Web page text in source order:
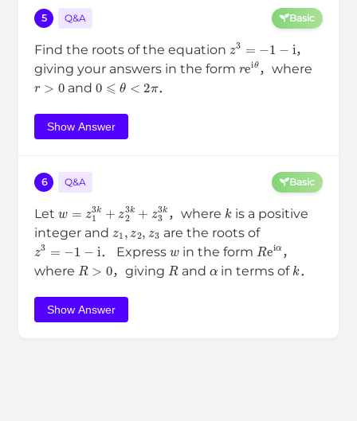
5 Q&A Basic
Find the roots of the equation z 1
，
giving your answers in the form
eiθ，where
r 0 and 0 ⩽ θ π ．
Show Answer
6 Q&A Basic
Let 3k + 23 k z3，where kis a positive
integer and
,z 3 are the roots of
z = 1 ． Express in the formReiα，
where R 0 ，givingRand in terms ofk ．
Show Answer